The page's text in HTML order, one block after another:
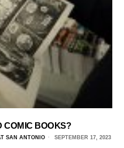
COMIC BOOKS?
SAN ANTONIO SEPTEMBER 17, 2023